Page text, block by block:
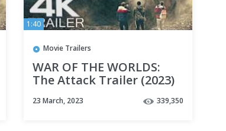
1:40
Movie Trailers
WAR OF THE WORLDS:
The Attack Trailer (2023)
23 March, 2023 339,350